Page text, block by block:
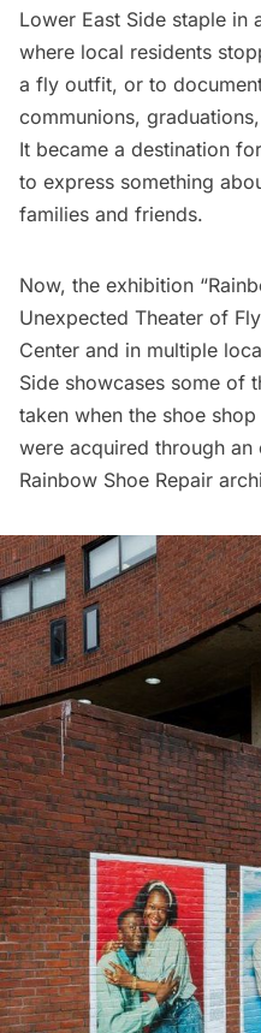
Lower East Side staple in
where local residents
a fly outfit, or to
communions,
It became a destination
to express something
families and friends.
Now, the exhibition
Unexpected Theater of
Center and in multiple
Side showcases some of
taken when the shoe
were acquired through
Rainbow Shoe Repair